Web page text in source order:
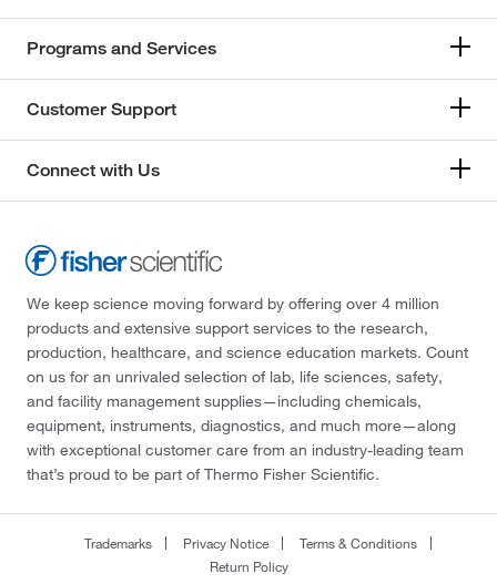
Programs and Services
Customer Support
Connect with Us
We keep science moving forward by offering over 4 million
products and extensive support services to the research,
production, healthcare, and science education markets. Count
on us for an unrivaled selection of lab, life sciences, safety,
and facility management supplies—including chemicals,
equipment, instruments, diagnostics, and much more—along
with exceptional customer care from an industry-leading team
that’s proud to be part of Thermo Fisher Scientific.
Trademarks Privacy Notice
Terms & Conditions
Return Policy